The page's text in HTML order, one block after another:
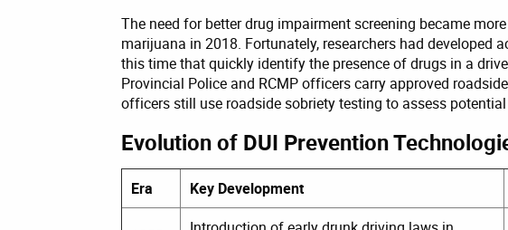
The need for better drug impairment screening became
marijuana in 2018. Fortunately, researchers had developed
this time that quickly identify the presence of drugs in a
Provincial Police and RCMP officers carry approved
officers still use roadside sobriety testing to assess
Evolution of DUI Prevention
Era Key Development